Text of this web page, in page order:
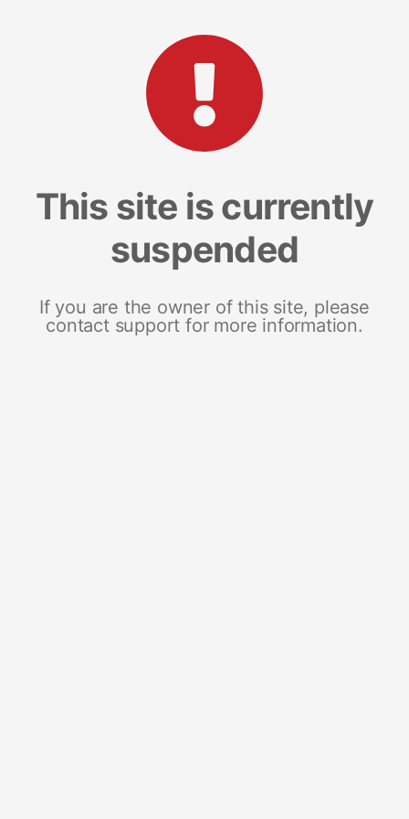
This site is currently
suspended
If you are the owner of this site, please
contact support for more information.